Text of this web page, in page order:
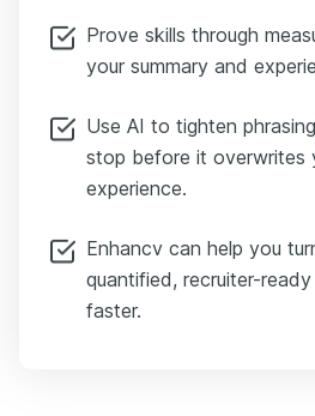
Prove skills through
your summary and
Use AI to tighten
stop before it overwrites
experience.
Enhancv can help you
quantified, recruiter-
faster.